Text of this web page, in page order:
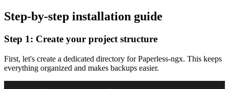
Step-by-step installation guide
Step 1: Create your project structure
First, let's create a dedicated directory for Paperless-ngx. This keeps
everything organized and makes backups easier.